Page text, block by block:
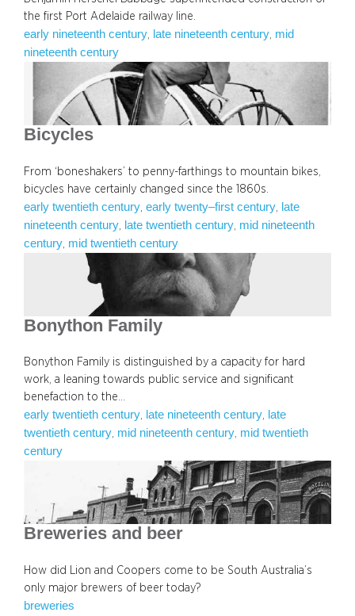
the first Port Adelaide railway line.
early nineteenth century late nineteenth century mid
nineteenth century
Bicycles
From ‘boneshakers’ to penny-farthings to mountain bikes,
bicycles have certainly changed since the 1860s.
early twentieth century early twenty–first century late
nineteenth century late twentieth century mid nineteenth
century mid twentieth century
Bonython Family
Bonython Family is distinguished by a capacity for hard
work, a leaning towards public service and significant
benefaction to the…
early twentieth century, late nineteenth century, late
twentieth century, mid nineteenth century, mid twentieth
century
Breweries and beer
How did Lion and Coopers come to be South Australia’s
only major brewers of beer today?
breweries